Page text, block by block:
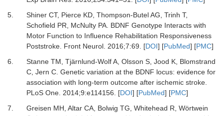
5.
Shiner CT, Pierce KD, Thompson-Butel AG, Trinh T,
Schofield PR, McNulty PA. BDNF Genotype Interacts with
Motor Function to Influence Rehabilitation Responsiveness
Poststroke. Front Neurol. 2016;7:69. [DOI] [PubMed] [PMC]
6.
Stanne TM, Tjärnlund-Wolf A, Olsson S, Jood K, Blomstrand
C, Jern C. Genetic variation at the BDNF locus: evidence for
association with long-term outcome after ischemic stroke.
PLoS One. 2014;9:e114156. [DOI] [PubMed] [PMC]
7.
Greisen MH, Altar CA, Bolwig TG, Whitehead R, Wörtwein